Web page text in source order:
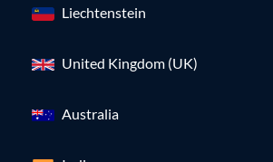
Liechtenstein
United Kingdom (UK)
Australia